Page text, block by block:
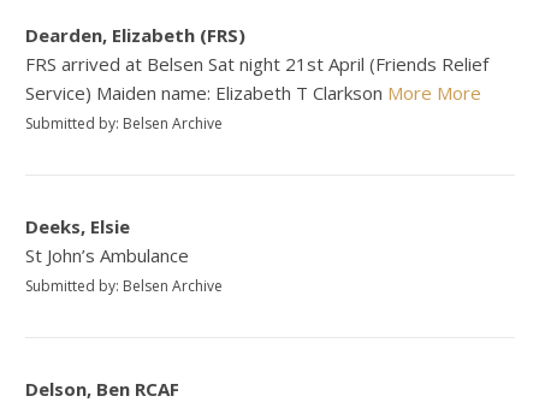
Dearden, Elizabeth (FRS)
FRS arrived at Belsen Sat night 21st April (Friends Relief
Service) Maiden name: Elizabeth T Clarkson More More
Submitted by: Belsen Archive
Deeks, Elsie
St John’s Ambulance
Submitted by: Belsen Archive
Delson, Ben RCAF